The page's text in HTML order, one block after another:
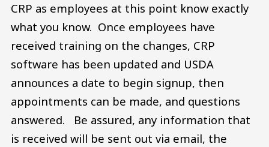
CRP as employees at this point know exactly
what you know. Once employees have
received training on the changes, CRP
software has been updated and USDA
announces a date to begin signup, then
appointments can be made, and questions
answered. Be assured, any information that
is received will be sent out via email, the